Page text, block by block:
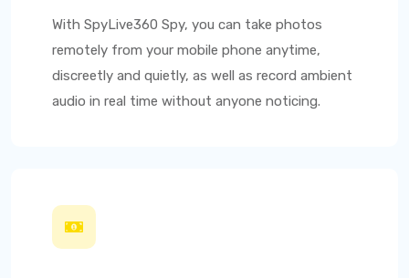
With SpyLive360 Spy, you can take photos
remotely from your mobile phone anytime,
discreetly and quietly, as well as record ambient
audio in real time without anyone noticing.